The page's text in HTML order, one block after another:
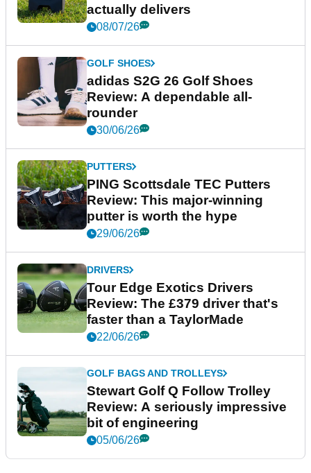
actually delivers
08/07/26
GOLF SHOES
adidas S2G 26 Golf Shoes
Review: A dependable all-
rounder
30/06/26
PUTTERS
PING Scottsdale TEC Putters
Review: This major-winning
putter is worth the hype
29/06/26
DRIVERS
Tour Edge Exotics Drivers
Review: The £379 driver that's
faster than a TaylorMade
22/06/26
GOLF BAGS AND TROLLEYS
Stewart Golf Q Follow Trolley
Review: A seriously impressive
bit of engineering
05/06/26